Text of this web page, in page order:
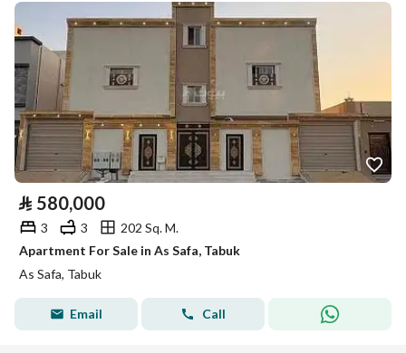
⃁ 580,000
3 3
202 Sq. M.
Apartment For Sale in As Safa, Tabuk
As Safa, Tabuk
Email Call